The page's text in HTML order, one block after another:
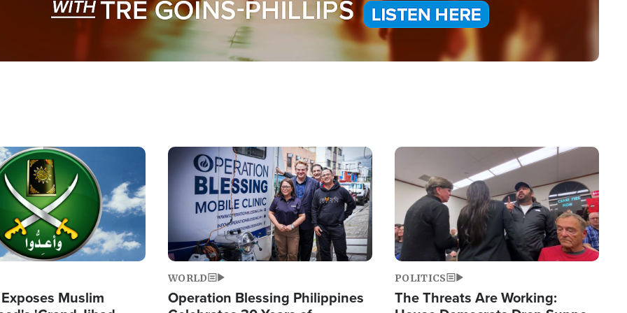
Muslim
Image
WORLD
Operation Blessing Philippines
Image
POLITICS
The Threats Are Working: